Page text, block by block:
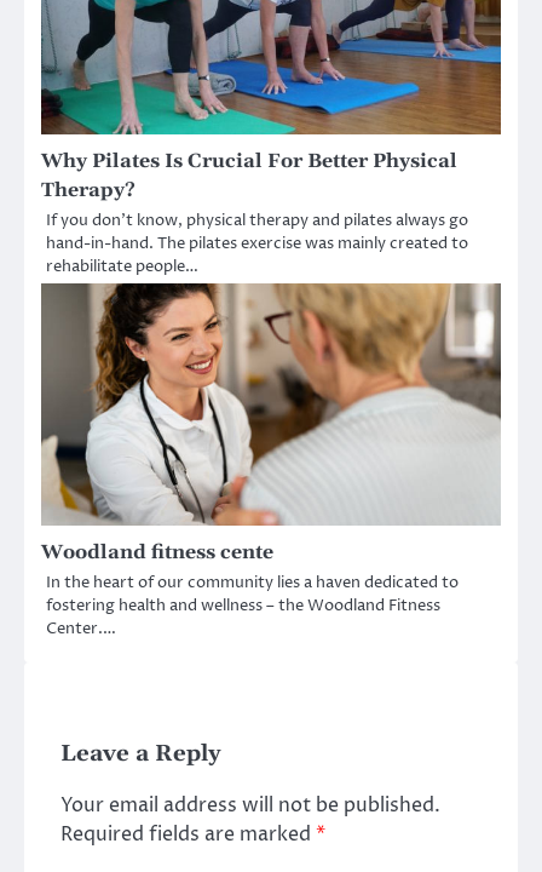
Why Pilates Is Crucial For Better Physical
Therapy?
If you don’t know, physical therapy and pilates always go
hand-in-hand. The pilates exercise was mainly created to
rehabilitate people…
Woodland fitness cente
In the heart of our community lies a haven dedicated to
fostering health and wellness – the Woodland Fitness
Center.…
Leave a Reply
Your email address will not be published.
Required fields are marked *